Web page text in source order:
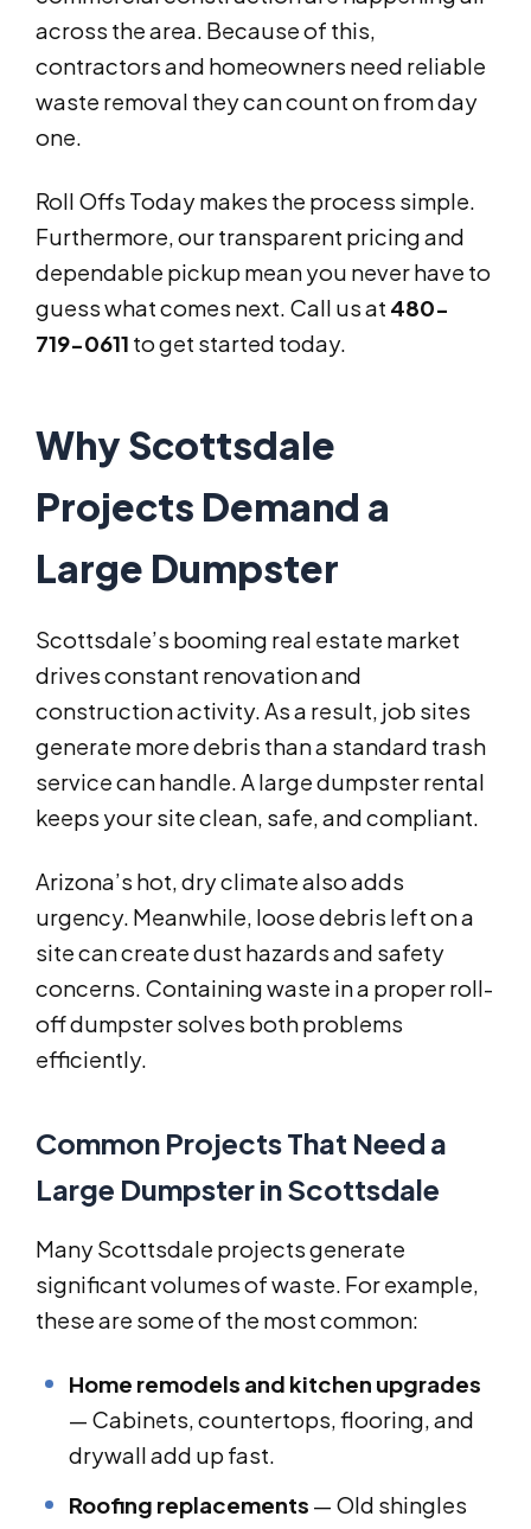
across the area. Because of this,
contractors and homeowners need reliable
waste removal they can count on from day
one.
Roll Offs Today makes the process simple.
Furthermore, our transparent pricing and
dependable pickup mean you never have to
guess what comes next. Call us at 480-
719-0611 to get started today.
Why Scottsdale
Projects Demand a
Large Dumpster
Scottsdale’s booming real estate market
drives constant renovation and
construction activity. As a result, job sites
generate more debris than a standard trash
service can handle. A large dumpster rental
keeps your site clean, safe, and compliant.
Arizona’s hot, dry climate also adds
urgency. Meanwhile, loose debris left on a
site can create dust hazards and safety
concerns. Containing waste in a proper roll-
off dumpster solves both problems
efficiently.
Common Projects That Need a
Large Dumpster in Scottsdale
Many Scottsdale projects generate
significant volumes of waste. For example,
these are some of the most common:
Home remodels and kitchen upgrades
— Cabinets, countertops, flooring, and
drywall add up fast.
Roofing replacements — Old shingles